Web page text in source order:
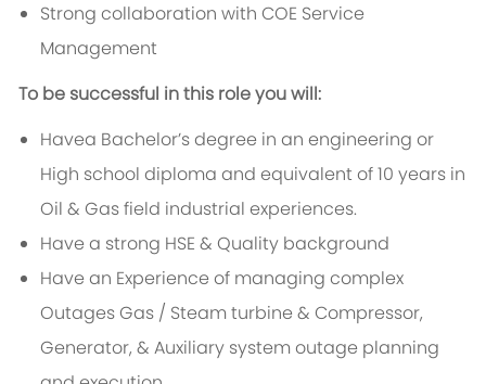
Strong collaboration with COE Service
Management
To be successful in this role you will:
Havea Bachelor’s degree in an engineering or
High school diploma and equivalent of 10 years in
Oil & Gas field industrial experiences.
Have a strong HSE & Quality background
Have an Experience of managing complex
Outages Gas / Steam turbine & Compressor,
Generator, & Auxiliary system outage planning